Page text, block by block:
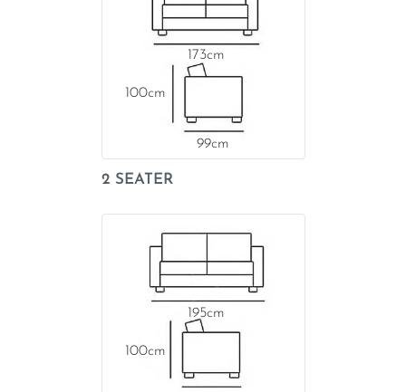
2 SEATER
99
173
100
195
100